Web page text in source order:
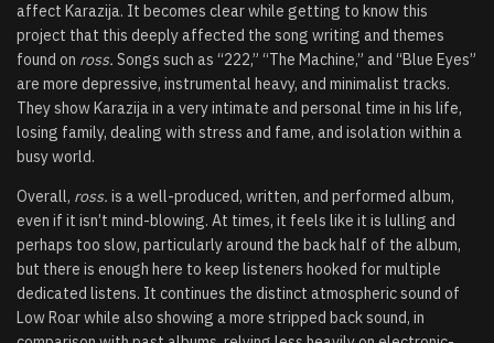
affect Karazija. It becomes clear while getting to know this
project that this deeply affected the song writing and themes
found on ross. Songs such as “222,” “The Machine,” and “Blue Eyes”
are more depressive, instrumental heavy, and minimalist tracks.
They show Karazija in a very intimate and personal time in his life,
losing family, dealing with stress and fame, and isolation within a
busy world.
Overall, ross. is a well-produced, written, and performed album,
even if it isn’t mind-blowing. At times, it feels like it is lulling and
perhaps too slow, particularly around the back half of the album,
but there is enough here to keep listeners hooked for multiple
dedicated listens. It continues the distinct atmospheric sound of
Low Roar while also showing a more stripped back sound, in